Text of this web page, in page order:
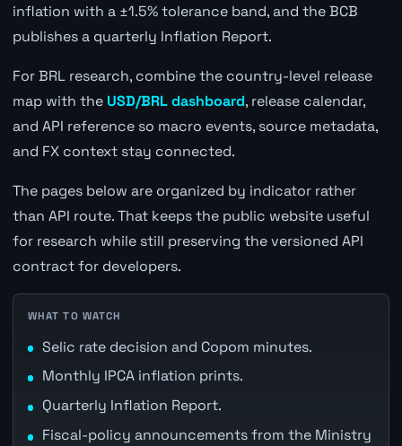
inflation with a ±1.5% tolerance band, and the BCB
publishes a quarterly Inflation Report.
For BRL research, combine the country-level release
map with the USD/BRL dashboard, release calendar,
and API reference so macro events, source metadata,
and FX context stay connected.
The pages below are organized by indicator rather
than API route. That keeps the public website useful
for research while still preserving the versioned API
contract for developers.
WHAT TO WATCH
Selic rate decision and Copom minutes.
Monthly IPCA inflation prints.
Quarterly Inflation Report.
Fiscal-policy announcements from the Ministry